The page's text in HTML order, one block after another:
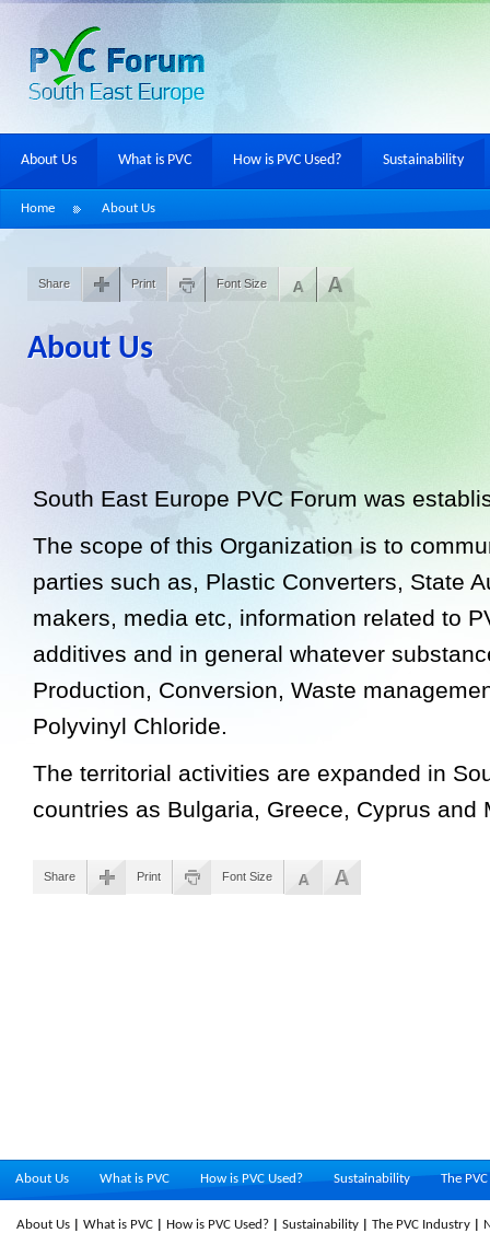
About Us What is PVC How is PVC Used? Sustainability
Home About Us
Share Print Font Size
About Us
South East Europe PVC Forum was
The scope of this Organization is to
parties such as, Plastic Converters, State
makers, media etc, information related to
additives and in general whatever
Production, Conversion, Waste
Polyvinyl Chloride.
The territorial activities are expanded in
countries as Bulgaria, Greece, Cyprus and
Share Print Font Size
About Us What is PVC How is PVC Used? Sustainability The
About Us What is PVC How is PVC Used? Sustainability The PVC Industry